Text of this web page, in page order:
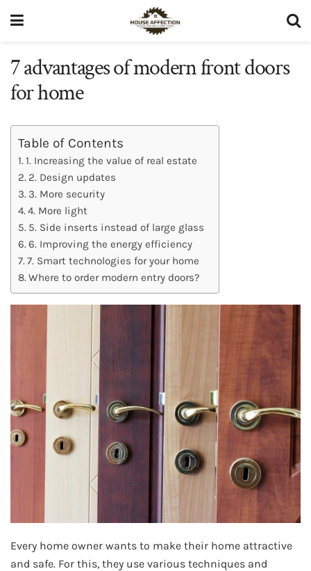
7 advantages of modern front doors
for home
Table of Contents
1. Increasing the value of real estate
2. Design updates
3. More security
4. More light
5. Side inserts instead of large glass
6. Improving the energy efficiency
7. Smart technologies for your home
Where to order modern entry doors?
Every home owner wants to make their home attractive
and safe. For this, they use various techniques and